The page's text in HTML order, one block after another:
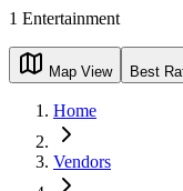
1 Entertainment
Map View Best
Home
Vendors